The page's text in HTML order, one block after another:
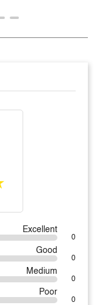
Excellent
0
Good
0
Medium
0
Poor
0